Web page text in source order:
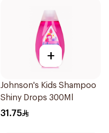
+
Johnson's Kids Shampoo
Shiny Drops 300Ml
31.75